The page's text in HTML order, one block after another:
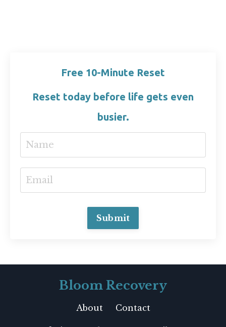
Free 10-Minute Reset
Reset today before life gets even
busier.
Submit
Bloom Recovery
About Contact